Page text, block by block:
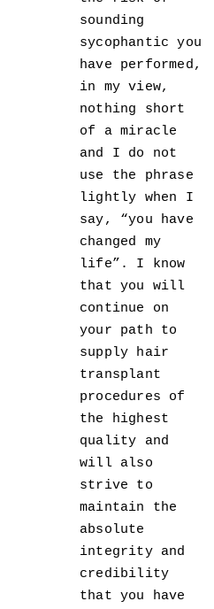
sounding
sycophantic you
have performed,
in my view,
nothing short
of a miracle
and I do not
use the phrase
lightly when I
say, “you have
changed my
life”. I know
that you will
continue on
your path to
supply hair
transplant
procedures of
the highest
quality and
will also
strive to
maintain the
absolute
integrity and
credibility
that you have